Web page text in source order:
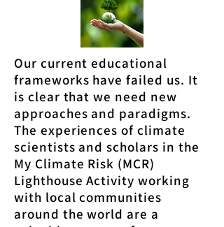
Our current educational
frameworks have failed us. It
is clear that we need new
approaches and paradigms.
The experiences of climate
scientists and scholars in the
My Climate Risk (MCR)
Lighthouse Activity working
with local communities
around the world are a